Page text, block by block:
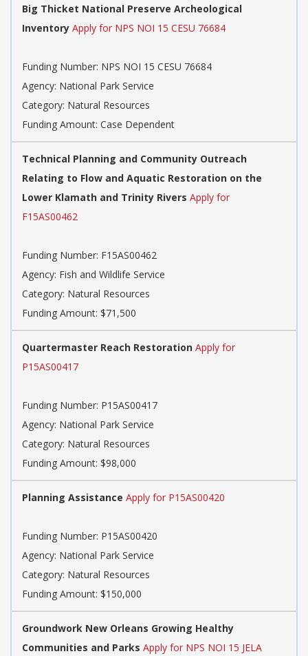
Big Thicket National Preserve Archeological
Inventory Apply for NPS NOI 15 CESU 76684
Funding Number: NPS NOI 15 CESU 76684
Agency: National Park Service
Category: Natural Resources
Funding Amount: Case Dependent
Technical Planning and Community Outreach
Relating to Flow and Aquatic Restoration on the
Lower Klamath and Trinity Rivers Apply for
F15AS00462
Funding Number: F15AS00462
Agency: Fish and Wildlife Service
Category: Natural Resources
Funding Amount: $71,500
Quartermaster Reach Restoration Apply for
P15AS00417
Funding Number: P15AS00417
Agency: National Park Service
Category: Natural Resources
Funding Amount: $98,000
Planning Assistance Apply for P15AS00420
Funding Number: P15AS00420
Agency: National Park Service
Category: Natural Resources
Funding Amount: $150,000
Groundwork New Orleans Growing Healthy
Communities and Parks Apply for NPS NOI 15 JELA